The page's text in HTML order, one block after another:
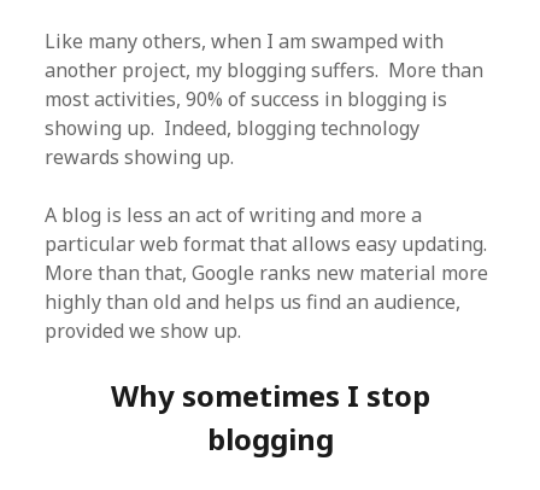
Like many others, when I am swamped with
another project, my blogging suffers. More than
most activities, 90% of success in blogging is
showing up. Indeed, blogging technology
rewards showing up.
A blog is less an act of writing and more a
particular web format that allows easy updating.
More than that, Google ranks new material more
highly than old and helps us find an audience,
provided we show up.
Why sometimes I stop
blogging